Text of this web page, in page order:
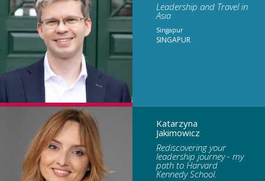
Leadership and Travel in
Asia
Singapur
SINGAPUR
Katarzyna
Jakimowicz
Rediscovering your
leadership journey - my
path to Harvard
Kennedy School.